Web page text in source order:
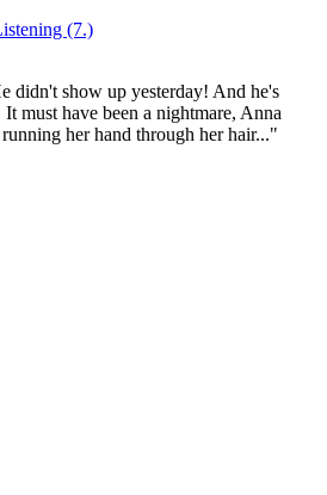
(7.)
didn't show up yesterday! And he's
must have been a nightmare, Anna
her hand through her hair..."